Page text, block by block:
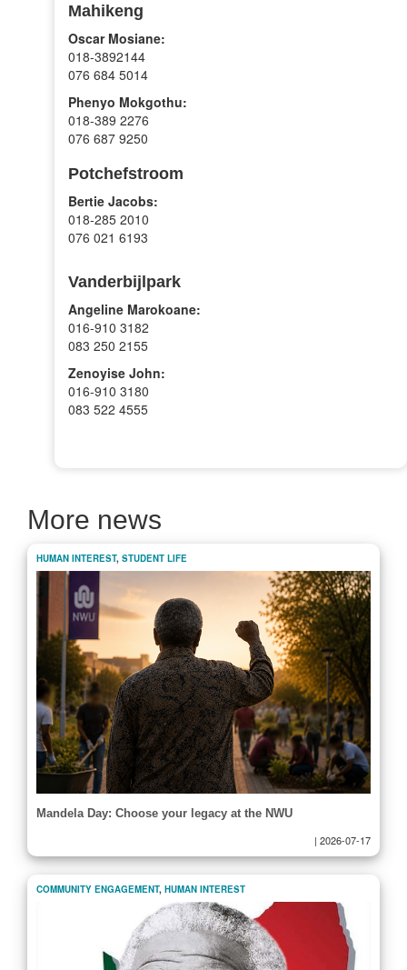
Mahikeng
Oscar Mosiane:
018-3892144
076 684 5014
Phenyo Mokgothu:
018-389 2276
076 687 9250
Potchefstroom
Bertie Jacobs:
018-285 2010
076 021 6193
Vanderbijlpark
Angeline Marokoane:
016-910 3182
083 250 2155
Zenoyise John:
016-910 3180
083 522 4555
More news
HUMAN INTEREST, STUDENT LIFE
Mandela Day: Choose your legacy at the NWU
| 2026-07-17
COMMUNITY ENGAGEMENT, HUMAN INTEREST